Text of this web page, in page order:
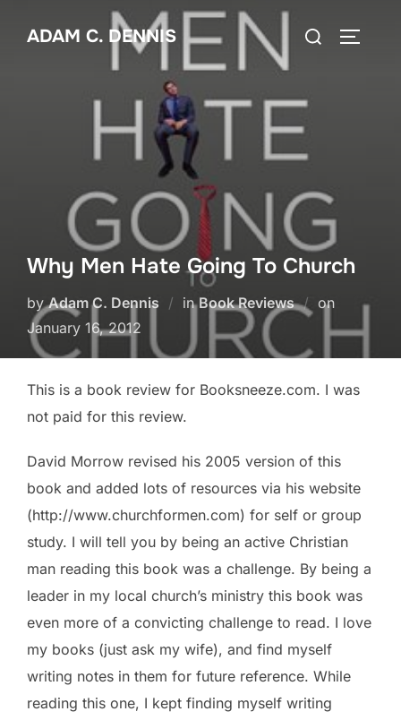
ADAM C. DENNIS
Search
Why Men Hate Going To Church
byAdam C. Dennis inBook Reviews on Posted
on
January 16, 2012
This is a book review for Booksneeze.com. I was
not paid for this review.
David Morrow revised his 2005 version of this
book and added lots of resources via his website
(http://www.churchformen.com) for self or group
study. I will tell you by being an active Christian
man reading this book was a challenge. By being a
leader in my local church’s ministry this book was
even more of a convicting challenge to read. I love
my books (just ask my wife), and find myself
writing notes in them for future reference. While
reading this one, I kept finding myself writing